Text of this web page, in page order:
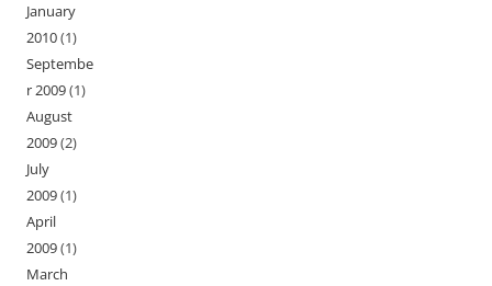
January
2010(1)
Septembe
r 2009(1)
August
2009(2)
July
2009(1)
April
2009(1)
March